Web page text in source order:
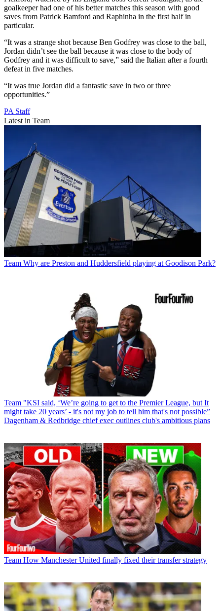
goalkeeper had one of his better matches this season with good
saves from Patrick Bamford and Raphinha in the first half in
particular.
“It was a strange shot because Ben Godfrey was close to the ball,
Jordan didn’t see the ball because it was close to the body of
Godfrey and it was difficult to save,” said the Italian after a fourth
defeat in five matches.
“It was true Jordan did a fantastic save in two or three
opportunities.”
PA Staff
Latest in Team
Team Why are Preston and Huddersfield playing at Goodison Park?
Team "KSI said, ‘We’re going to get to the Premier League, but It
might take 20 years’ - it's not my job to tell him that's not possible”
Dagenham & Redbridge chief exec outlines club's ambitious plans
Team How Manchester United finally fixed their transfer strategy